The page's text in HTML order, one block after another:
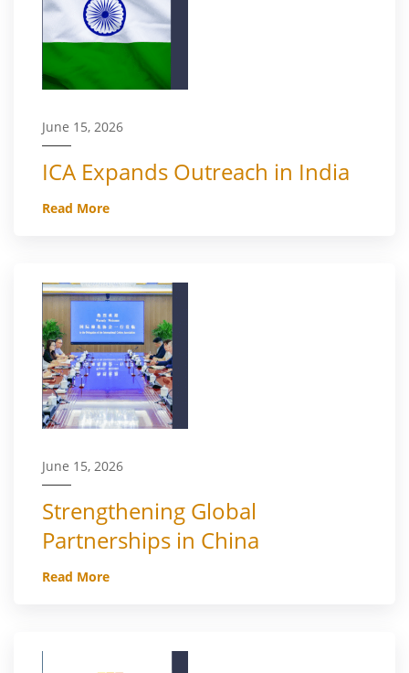
June 15, 2026
ICA Expands Outreach in India
Read More
June 15, 2026
Strengthening Global
Partnerships in China
Read More